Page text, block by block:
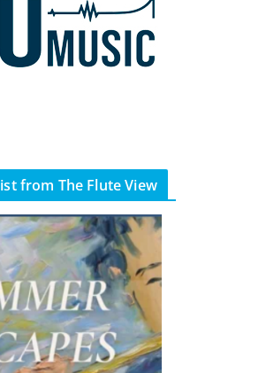
from The Flute View